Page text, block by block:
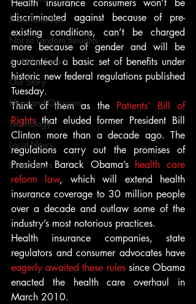
From Ten's Pen
Not so random thoughts
As Miles Sees It
Our Story
Ideas and Opinions
Technology
Local News
Local News
Health insurance consumers won’t be
discriminated against because of pre-
existing conditions, can’t be charged
more because of gender and will be
guaranteed a basic set of benefits under
historic new federal regulations published
Tuesday.
Think of them as the Patients’ Bill of
Rights that eluded former President Bill
Clinton more than a decade ago. The
regulations carry out the promises of
President Barack Obama’s health care
reform law, which will extend health
insurance coverage to 30 million people
over a decade and outlaw some of the
industry’s most notorious practices.
Health insurance companies, state
eagerly awaited these rules since Obama
enacted the health care overhaul in
March 2010.